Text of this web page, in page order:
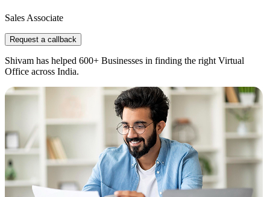
Sales Associate
Request a callback
Shivam has helped 600+ Businesses in finding the right Virtual
Office across India.